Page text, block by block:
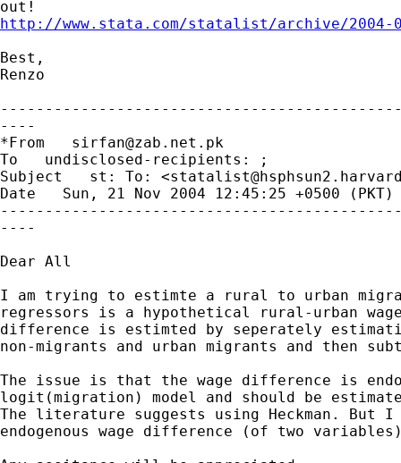
http://www.stata.com/statalist/archive/2004-
Best,
Renzo
----
*From sirfan@zab.net.pk
To   undisclosed-recipients: ;
Subject   st: To: <
Date   Sun, 21 Nov 2004 12:45:25 +0500
----
Dear All
I am trying to estimte a rural to urban
regressors is a hypothetical rural-urban
difference is estimted by seperately
non-migrants and urban migrants and then
The issue is that the wage difference is
logit(migration) model and should be
The literature suggests using Heckman. But
endogenous wage difference (of two